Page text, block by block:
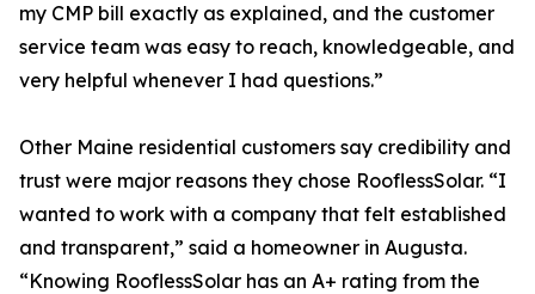
my CMP bill exactly as explained, and the customer
service team was easy to reach, knowledgeable, and
very helpful whenever I had questions.”
Other Maine residential customers say credibility and
trust were major reasons they chose RooflessSolar. “I
wanted to work with a company that felt established
and transparent,” said a homeowner in Augusta.
“Knowing RooflessSolar has an A+ rating from the